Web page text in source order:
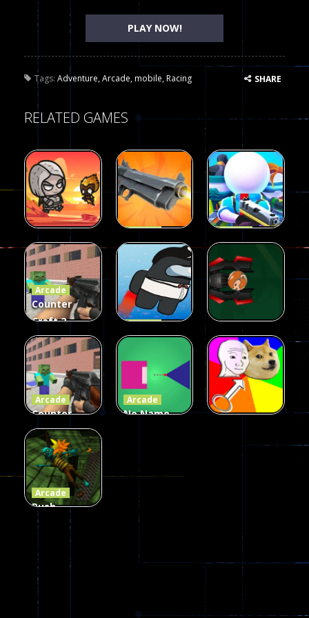
PLAY NOW!
Tags: Adventure,Arcade,mobile,Racing SHARE
RELATED GAMES
Arcade
Fairy Falls
215
Arcade
Galaxy Gun
Shooter
442
Arcade
Squad Alpha
3d Game
Arcade
Counter
Craft 2
Zombies
Game
236
Arcade
Flappy
59
Arcade
Ball Color
55
Arcade
Counter
Craft 2
Zombies
58
Arcade
No Name
28
Memeshooter
Arcade
Push
Ragdoll